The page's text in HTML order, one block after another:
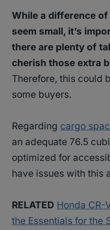
While a difference
seem small, it’s
there are plenty of
cherish those extra
Therefore, this could
some buyers.
Regarding cargo
an adequate 76.5
optimized for
have issues with this
RELATED Honda CR-
the Essentials for the